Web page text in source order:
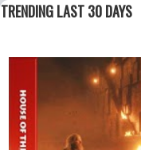
TRENDING LAST 30 DAYS